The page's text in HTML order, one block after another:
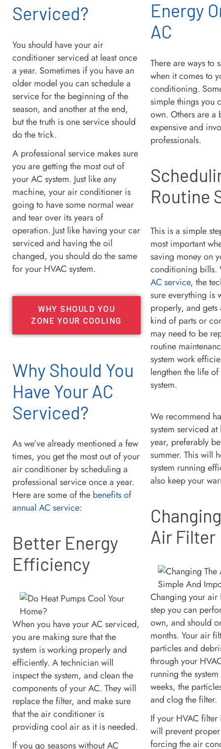
Serviced?
You should have your air
conditioner serviced at least once
a year. Sometimes if you have an
older model you can schedule a
service for the beginning of the
season, and another at the end,
but the truth is one service should
do the trick.
A professional service makes sure
you are getting the most out of
your AC system. Just like any
machine, your air conditioner is
going to have some normal wear
and tear over its years of
operation. Just like having your car
serviced and having the oil
changed, you should do the same
for your HVAC system.
WHY SHOULD YOU
ZONE YOUR COOLING
Why Should You
Have Your AC
Serviced?
As we’ve already mentioned a few
times, you get the most out of your
air conditioner by scheduling a
professional service once a year.
Here are some of the benefits of
annual AC service:
Better Energy
Efficiency
When you have your AC serviced,
you are making sure that the
system is working properly and
efficiently. A technician will
inspect the system, and clean the
components of your AC. They will
replace the filter, and make sure
that the air conditioner is
providing cool air as it is needed.
If you go seasons without AC
Energy
AC
There are ways to
when it comes to
conditioning.
simple things you
own. Others are a
expensive and
professionals.
Routine
This is a simple
most important
saving money on
conditioning
AC service, the
sure everything is
properly, and gets
kind of parts or
may need to be
routine
system work
lengthen the life
system.
We recommend
system serviced
year, preferably
summer. This will
system running
also keep your
Air Filter
Changing your air
step you can
own, and should
months. Your air
particles and
through your
running the
weeks, the
and clog the filter.
If your HVAC
will prevent
forcing the air